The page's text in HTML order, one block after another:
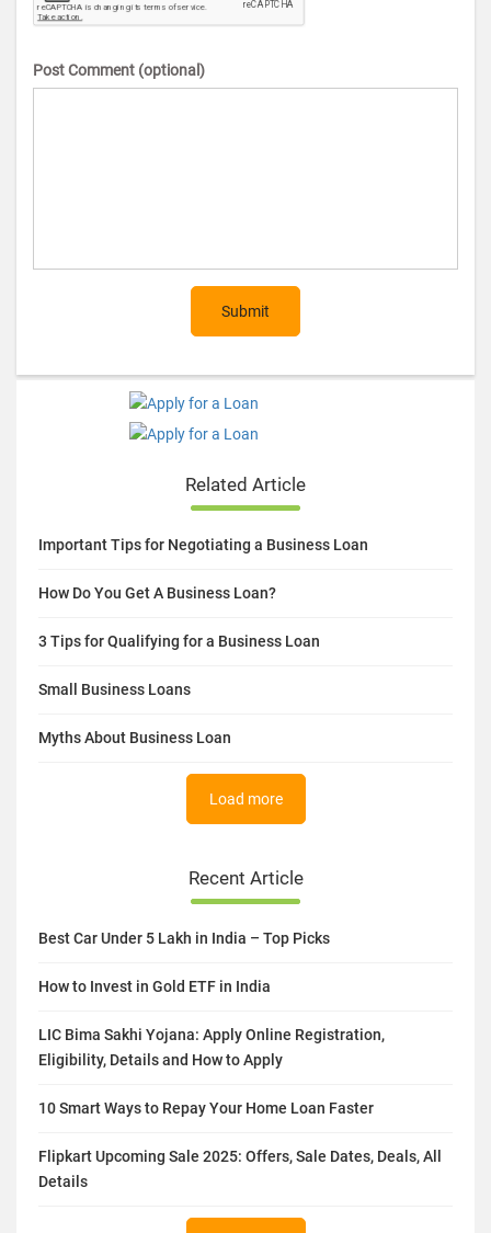
Post Comment (optional)
Submit
Related Article
Important Tips for Negotiating a Business Loan
How Do You Get A Business Loan?
3 Tips for Qualifying for a Business Loan
Small Business Loans
Myths About Business Loan
Load more
Recent Article
Best Car Under 5 Lakh in India – Top Picks
How to Invest in Gold ETF in India
LIC Bima Sakhi Yojana: Apply Online Registration,
Eligibility, Details and How to Apply
10 Smart Ways to Repay Your Home Loan Faster
Flipkart Upcoming Sale 2025: Offers, Sale Dates, Deals, All
Details